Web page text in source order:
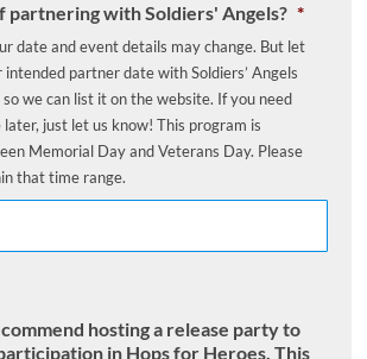
partnering with Soldiers' Angels? *
date and event details may change. But let
partner date with Soldiers’ Angels
we can list it on the website. If you need
just let us know! This program is
Memorial Day and Veterans Day. Please
that time range.
hosting a release party to
in Hops for Heroes. This